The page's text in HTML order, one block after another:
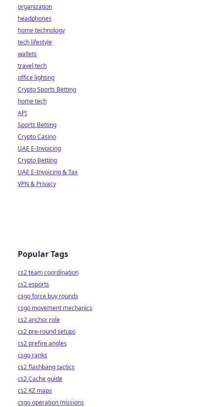
organization
headphones
home technology
tech lifestyle
wallets
travel tech
office lighting
Crypto Sports Betting
home tech
API
Sports Betting
Crypto Casino
UAE E-Invoicing
Crypto Betting
UAE E-Invoicing & Tax
VPN & Privacy
Popular Tags
cs2 team coordination
cs2 esports
csgo force buy rounds
csgo movement mechanics
cs2 anchor role
cs2 pre-round setups
cs2 prefire angles
csgo ranks
cs2 flashbang tactics
cs2 Cache guide
cs2 KZ maps
csgo operation missions